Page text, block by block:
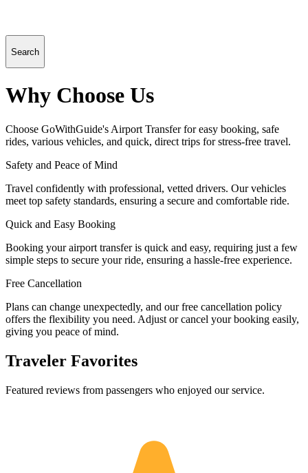
Search
Why Choose Us
Choose GoWithGuide's Airport Transfer for easy booking, safe
rides, various vehicles, and quick, direct trips for stress-free travel.
Safety and Peace of Mind
Travel confidently with professional, vetted drivers. Our vehicles
meet top safety standards, ensuring a secure and comfortable ride.
Quick and Easy Booking
Booking your airport transfer is quick and easy, requiring just a few
simple steps to secure your ride, ensuring a hassle-free experience.
Free Cancellation
Plans can change unexpectedly, and our free cancellation policy
offers the flexibility you need. Adjust or cancel your booking easily,
giving you peace of mind.
Traveler Favorites
Featured reviews from passengers who enjoyed our service.